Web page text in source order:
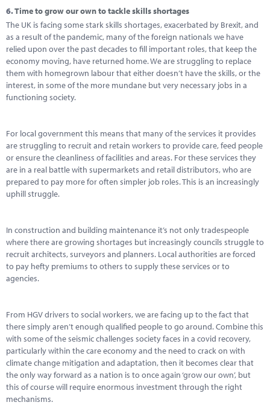
6.Time to grow our own to tackle skills shortages
The UK is facing some stark skills shortages, exacerbated by Brexit, and
as a result of the pandemic, many of the foreign nationals we have
relied upon over the past decades to fill important roles, that keep the
economy moving, have returned home. We are struggling to replace
them with homegrown labour that either doesn’t have the skills, or the
interest, in some of the more mundane but very necessary jobs in a
functioning society.
For local government this means that many of the services it provides
are struggling to recruit and retain workers to provide care, feed people
or ensure the cleanliness of facilities and areas. For these services they
are in a real battle with supermarkets and retail distributors, who are
prepared to pay more for often simpler job roles. This is an increasingly
uphill struggle.
In construction and building maintenance it’s not only tradespeople
where there are growing shortages but increasingly councils struggle to
recruit architects, surveyors and planners. Local authorities are forced
to pay hefty premiums to others to supply these services or to
agencies.
From HGV drivers to social workers, we are facing up to the fact that
there simply aren’t enough qualified people to go around. Combine this
with some of the seismic challenges society faces in a covid recovery,
particularly within the care economy and the need to crack on with
climate change mitigation and adaptation, then it becomes clear that
the only way forward as a nation is to once again ‘grow our own’, but
this of course will require enormous investment through the right
mechanisms.